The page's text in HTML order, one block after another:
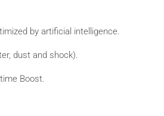
by artificial intelligence.
dust and shock).
Boost.